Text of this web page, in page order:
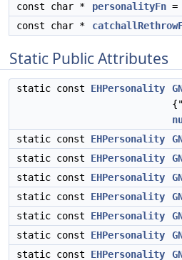
const char * personalityFn =
const char *
Static Public Attributes
static const EHPersonality
static const EHPersonality
static const EHPersonality
static const EHPersonality
static const EHPersonality
static const EHPersonality
static const EHPersonality
static const EHPersonality